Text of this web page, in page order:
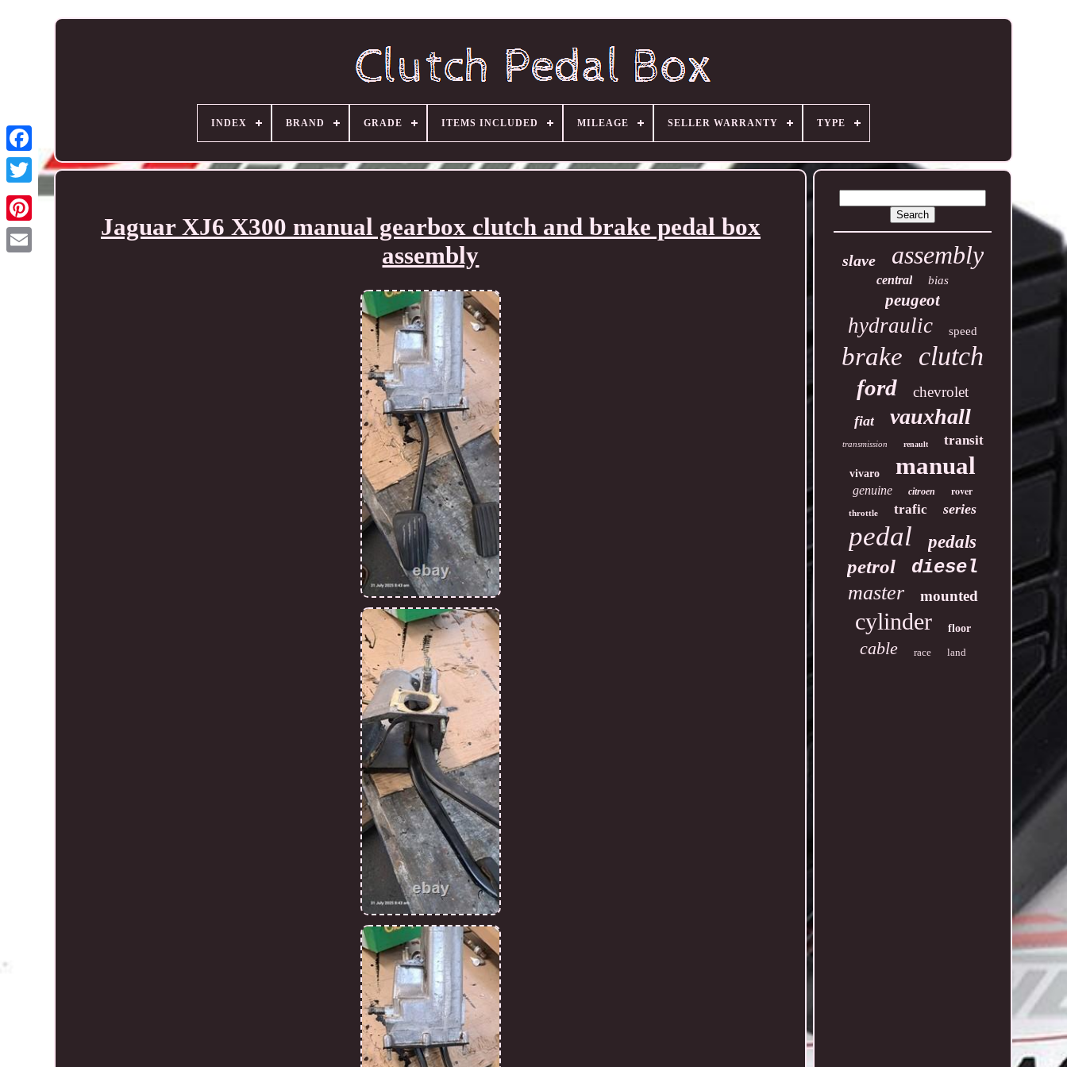
INDEX BRAND GRADE ITEMS INCLUDED MILEAGE SELLER WARRANTY TYPE
Jaguar XJ6 X300 manual gearbox clutch and brake pedal box
assembly
slave assembly
central bias
peugeot
hydraulic speed
brake clutch
ford chevrolet
fiat vauxhall
transmission renault transit
vivaro manual
genuine citroen rover
throttle trafic series
pedal pedals
petrol diesel
master mounted
cylinder floor
cable race land